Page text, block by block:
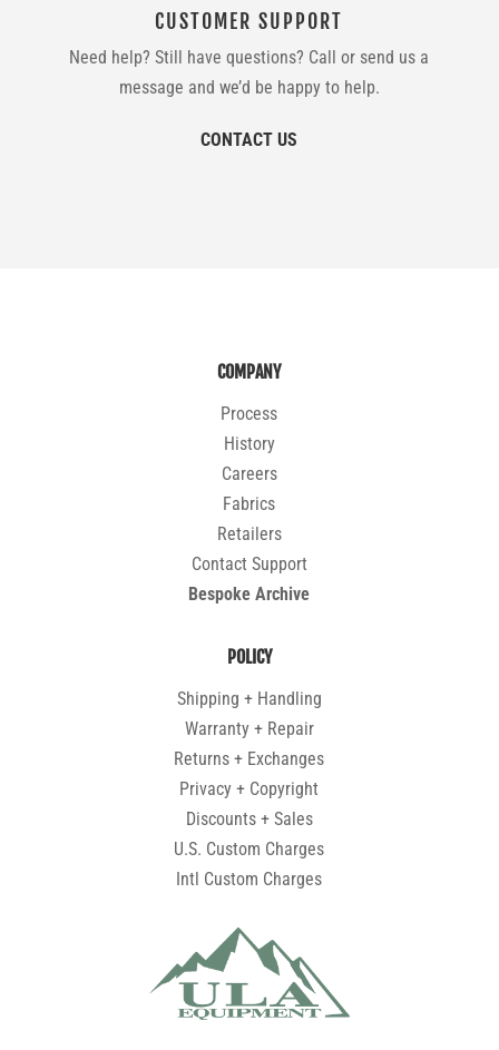
CUSTOMER SUPPORT
Need help? Still have questions? Call or send us a
message and we’d be happy to help.
CONTACT US
COMPANY
Process
History
Careers
Fabrics
Retailers
Contact Support
Bespoke Archive
POLICY
Shipping + Handling
Warranty + Repair
Returns + Exchanges
Privacy + Copyright
Discounts + Sales
U.S. Custom Charges
Intl Custom Charges